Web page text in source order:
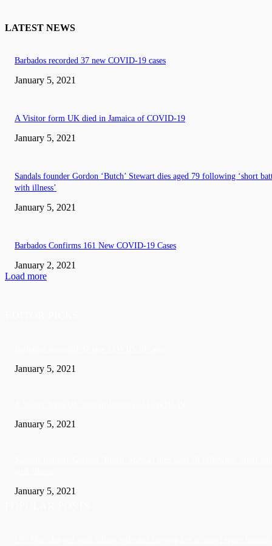
LATEST NEWS
Barbados recorded 37 new COVID-19 cases
January 5, 2021
A Visitor form UK died in Jamaica of COVID-19
January 5, 2021
Sandals founder Gordon ‘Butch’ Stewart dies aged 79 following ‘short
with illness’
January 5, 2021
Barbados Confirms 161 New COVID-19 Cases
January 2, 2021
Load more
January 5, 2021
January 5, 2021
January 5, 2021